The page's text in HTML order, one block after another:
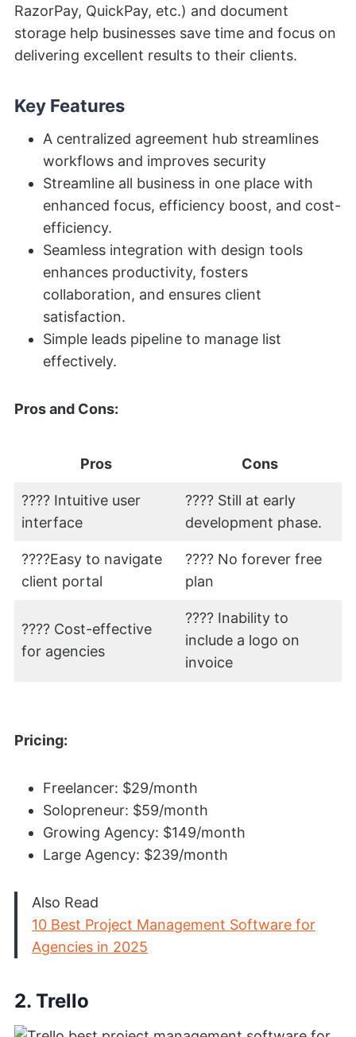
RazorPay, QuickPay, etc.) and document
storage help businesses save time and focus on
delivering excellent results to their clients.
Key Features
A centralized agreement hub streamlines
workflows and improves security
Streamline all business in one place with
enhanced focus, efficiency boost, and cost-
efficiency.
Seamless integration with design tools
enhances productivity, fosters
collaboration, and ensures client
satisfaction.
Simple leads pipeline to manage list
effectively.
Pros and Cons:
Pros Cons
???? Intuitive user
interface
???? Still at early
development phase.
????Easy to navigate
client portal
???? No forever free
plan
???? Cost-effective
for agencies
???? Inability to
include a logo on
invoice
Pricing:
Freelancer: $29/month
Solopreneur: $59/month
Growing Agency: $149/month
Large Agency: $239/month
Also Read
10 Best Project Management Software for
Agencies in 2025
2. Trello